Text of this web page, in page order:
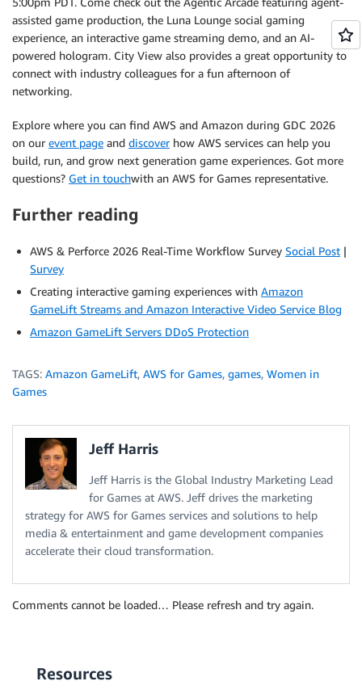
assisted game production, the Luna Lounge social gaming
experience, an interactive game streaming demo, and an AI-
powered hologram. City View also provides a great opportunity to
connect with industry colleagues for a fun afternoon of
networking.
Explore where you can find AWS and Amazon during GDC 2026
on our event page and discoverhow AWS services can help you
build, run, and grow next generation game experiences. Got more
questions? Get in touchwith an AWS for Games representative.
Further reading
AWS & Perforce 2026 Real-Time Workflow Survey Social Post |
Survey
Creating interactive gaming experiences with Amazon
GameLift Streams and Amazon Interactive Video Service Blog
Amazon GameLift Servers DDoS Protection
TAGS: Amazon GameLift, AWS for Games, games, Women in
Games
Jeff Harris
Jeff Harris is the Global Industry Marketing Lead
for Games at AWS. Jeff drives the marketing
strategy for AWS for Games services and solutions to help
media & entertainment and game development companies
accelerate their cloud transformation.
Comments cannot be loaded… Please refresh and try again.
Resources